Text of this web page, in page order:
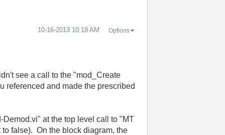
‎10-16-2013 10:19 AM Options
see a call to the "mod_Create
referenced and made the prescribed
at the top level call to "MT
false). On the block diagram, the